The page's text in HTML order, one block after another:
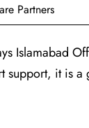
Partners
Islamabad
support, it is